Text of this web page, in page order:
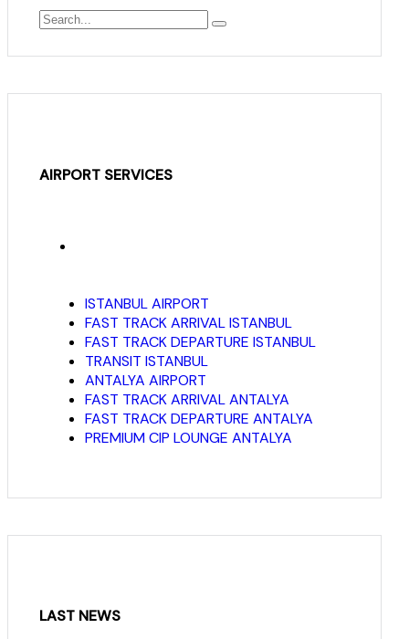
AIRPORT SERVICES
ISTANBUL AIRPORT
FAST TRACK ARRIVAL ISTANBUL
FAST TRACK DEPARTURE ISTANBUL
TRANSIT ISTANBUL
ANTALYA AIRPORT
FAST TRACK ARRIVAL ANTALYA
FAST TRACK DEPARTURE ANTALYA
PREMIUM CIP LOUNGE ANTALYA
LAST NEWS